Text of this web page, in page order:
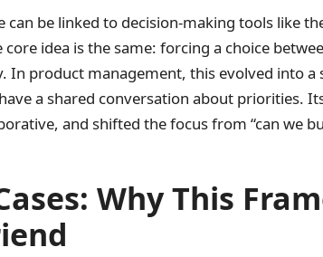
can be linked to decision-making tools like
idea is the same: forcing a choice
In product management, this evolved into a
a shared conversation about priorities.
and shifted the focus from “can we
Why This